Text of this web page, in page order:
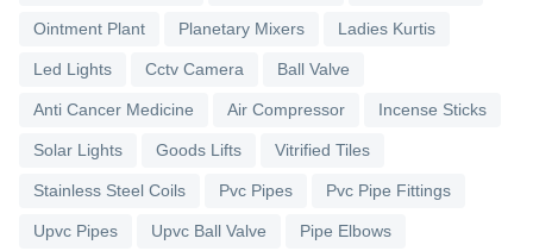
Ointment Plant Planetary Mixers Ladies Kurtis
Led Lights Cctv Camera Ball Valve
Anti Cancer Medicine Air Compressor Incense Sticks
Solar Lights Goods Lifts Vitrified Tiles
Stainless Steel Coils Pvc Pipes Pvc Pipe Fittings
Upvc Pipes Upvc Ball Valve Pipe Elbows